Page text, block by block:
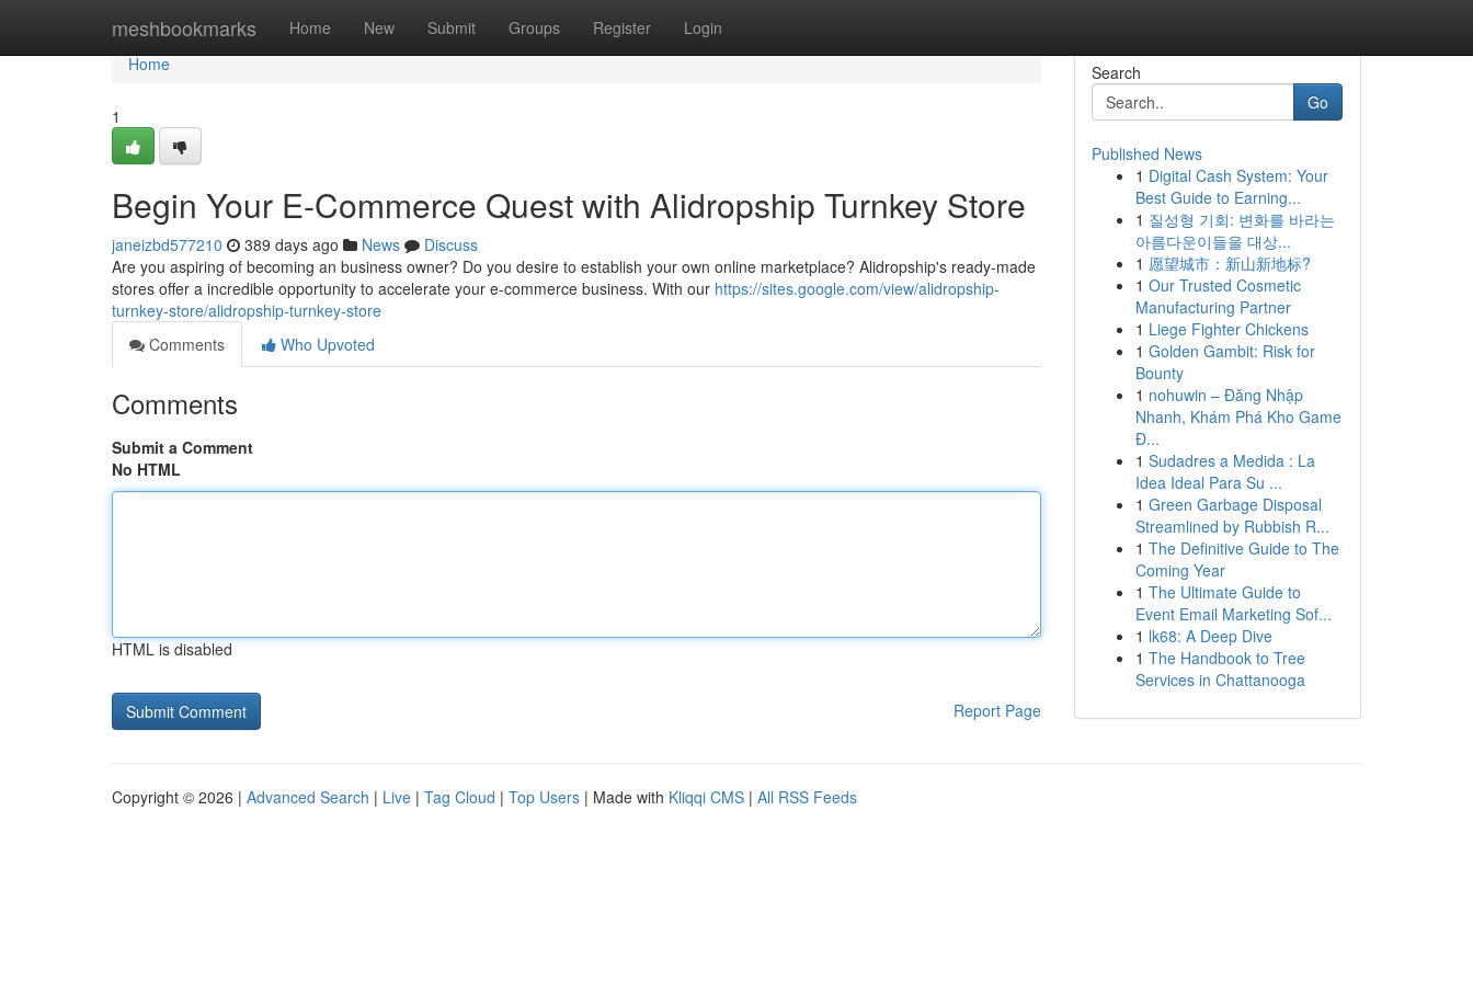
meshbookmarks Home New Submit Groups Register Login
Home
Home
1
Begin Your E-Commerce Quest with Alidropship Turnkey Store
janeizbd577210 389 days ago News
Discuss
Are you aspiring of becoming an business owner? Do you desire to establish your own online marketplace? Alidropship's ready-made
stores offer a incredible opportunity to accelerate your e-commerce business. With our https://sites.google.com/view/alidropship-
turnkey-store/alidropship-turnkey-store
Comments
Who Upvoted
Comments
Submit a Comment
No HTML
HTML is disabled
Report Page
Search
Go
Published News
1 Digital Cash System: Your
Best Guide to Earning...
1 질성형 기회: 변화를 바라는
아름다운이들을 대상...
1 愿望城市：新山新地标?
1 Our Trusted Cosmetic
Manufacturing Partner
1 Liege Fighter Chickens
1 Golden Gambit: Risk for
Bounty
1 nohuwin – Đăng Nhập
Nhanh, Khám Phá Kho Game
Đ...
1 Sudadres a Medida : La
Idea Ideal Para Su ...
1 Green Garbage Disposal
Streamlined by Rubbish R...
1 The Definitive Guide to The
Coming Year
1 The Ultimate Guide to
Event Email Marketing Sof...
1 lk68: A Deep Dive
1 The Handbook to Tree
Services in Chattanooga
Copyright © 2026 | Advanced Search | Live | Tag Cloud | Top Users | Made with Kliqqi CMS | All RSS Feeds